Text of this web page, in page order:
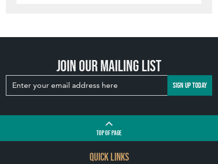
Join our mailing list
SIGN UP TODAY
TOPOF PAGE
QUICK LINKS